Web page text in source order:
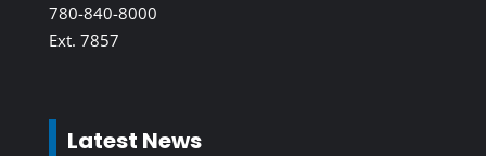
780-840-8000
Ext. 7857
Latest News